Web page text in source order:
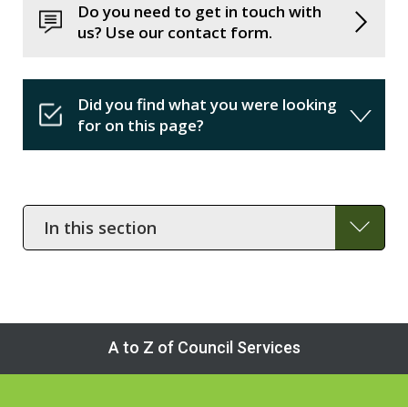
Do you need to get in touch with
us? Use our contact form.
Did you find what you were looking
for on this page?
In
this
section
A to Z of Council Services